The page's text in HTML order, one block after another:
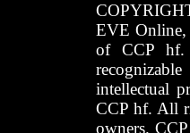
EVE Online,
of CCP hf.
intellectual
CCP hf. All
owners.